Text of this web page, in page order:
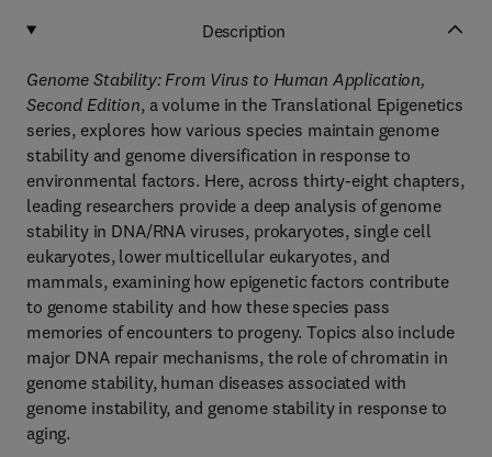
Description
Genome Stability: From Virus to Human Application,
Second Edition, a volume in the Translational Epigenetics
series, explores how various species maintain genome
stability and genome diversification in response to
environmental factors. Here, across thirty-eight chapters,
leading researchers provide a deep analysis of genome
stability in DNA/RNA viruses, prokaryotes, single cell
eukaryotes, lower multicellular eukaryotes, and
mammals, examining how epigenetic factors contribute
to genome stability and how these species pass
memories of encounters to progeny. Topics also include
major DNA repair mechanisms, the role of chromatin in
genome stability, human diseases associated with
genome instability, and genome stability in response to
aging.